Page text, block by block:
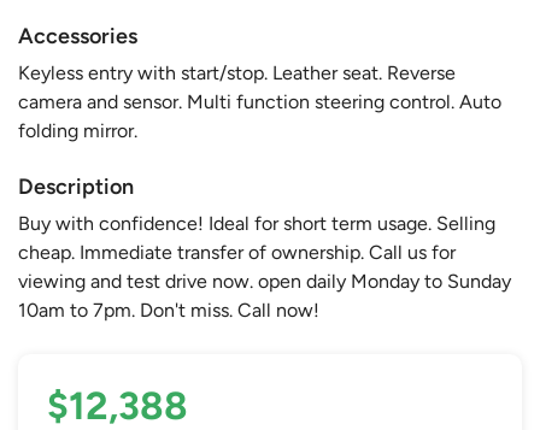
Accessories
Keyless entry with start/stop. Leather seat. Reverse
camera and sensor. Multi function steering control. Auto
folding mirror.
Description
Buy with confidence! Ideal for short term usage. Selling
cheap. Immediate transfer of ownership. Call us for
viewing and test drive now. open daily Monday to Sunday
10am to 7pm. Don't miss. Call now!
$12,388